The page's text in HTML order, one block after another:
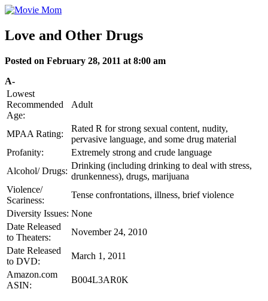
Skip
content
Love and Other Drugs
Posted on February 28, 2011 at 8:00 am
A-
Lowest
Recommended
Age:
Adult
MPAA Rating:
Rated R for strong sexual content, nudity,
pervasive language, and some drug material
Profanity:
Extremely strong and crude language
Alcohol/ Drugs:
Drinking (including drinking to deal with stress,
drunkenness), drugs, marijuana
Violence/
Scariness:
Tense confrontations, illness, brief violence
Diversity Issues: None
Date Released
to Theaters:
November 24, 2010
Date Released
to DVD:
March 1, 2011
Amazon.com
ASIN:
B004L3AR0K